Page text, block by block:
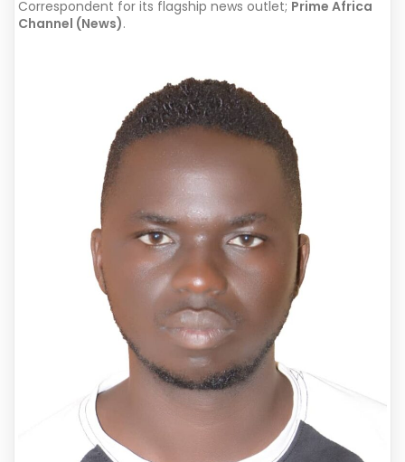
Correspondent for its flagship news outlet; Prime Africa
Channel (News).